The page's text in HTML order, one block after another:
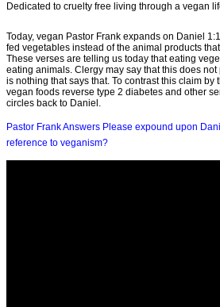
Dedicated to cruelty free living through a vegan
Today, vegan Pastor Frank expands on Daniel
fed vegetables instead of the animal products
These verses are telling us today that eating
eating animals. Clergy may say that this does
is nothing that says that. To contrast this claim by
vegan foods reverse type 2 diabetes and other
circles back to Daniel.
Pastor Frank Answers Please expound upon
reference to veganism?